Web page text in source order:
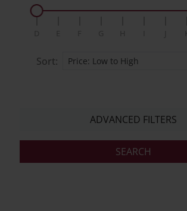
Sort:
ADVANCED FILTERS